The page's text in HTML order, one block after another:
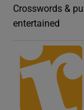
Crosswords &
entertained